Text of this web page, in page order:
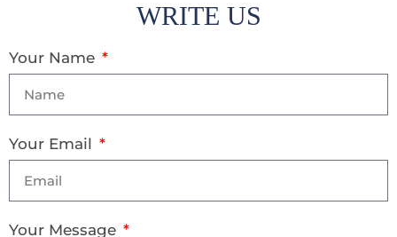
WRITE US
Your Name
Your Email
Your Message